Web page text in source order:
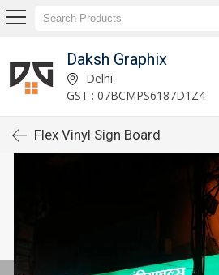
Daksh Graphix
Delhi
GST : 07BCMPS6187D1Z4
Flex Vinyl Sign Board